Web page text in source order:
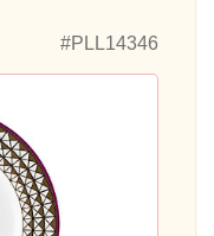
#PLL14346